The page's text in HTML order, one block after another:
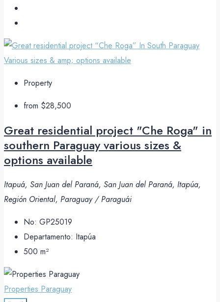
Property
from $28,500
Great residential project "Che Roga" in
southern Paraguay various sizes &
options available
Itapuá, San Juan del Paraná, San Juan del Paraná, Itapúa,
Región Oriental, Paraguay / Paraguái
No: GP25019
Departamento: Itapúa
500 m²
Properties Paraguay